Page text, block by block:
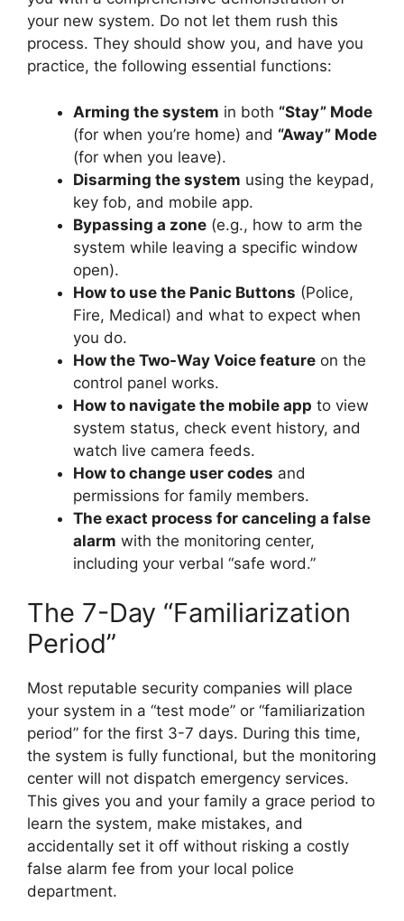
your new system. Do not let them rush this
process. They should show you, and have you
practice, the following essential functions:
Arming the system in both “Stay” Mode
(for when you’re home) and “Away” Mode
(for when you leave).
Disarming the system using the keypad,
key fob, and mobile app.
Bypassing a zone (e.g., how to arm the
system while leaving a specific window
open).
How to use the Panic Buttons (Police,
Fire, Medical) and what to expect when
you do.
How the Two-Way Voice feature on the
control panel works.
How to navigate the mobile app to view
system status, check event history, and
watch live camera feeds.
How to change user codes and
permissions for family members.
The exact process for canceling a false
alarm with the monitoring center,
including your verbal “safe word.”
The 7-Day “Familiarization
Period”
Most reputable security companies will place
your system in a “test mode” or “familiarization
period” for the first 3-7 days. During this time,
the system is fully functional, but the monitoring
center will not dispatch emergency services.
This gives you and your family a grace period to
learn the system, make mistakes, and
accidentally set it off without risking a costly
false alarm fee from your local police
department.